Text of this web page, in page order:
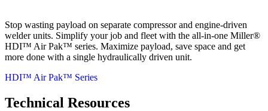
Stop wasting payload on separate compressor and engine-driven
welder units. Simplify your job and fleet with the all-in-one Miller®
HDI™ Air Pak™ series. Maximize payload, save space and get
more done with a single hydraulically driven unit.
HDI™ Air Pak™ Series
Technical Resources